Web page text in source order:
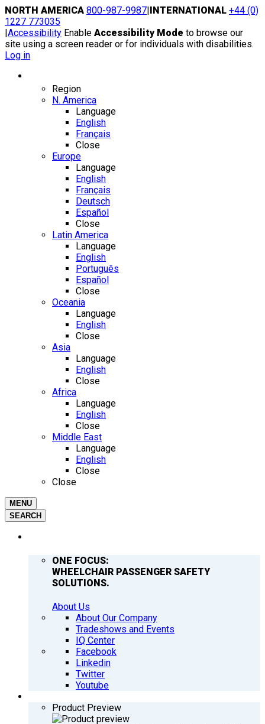
Skip
to
content
NORTH AMERICA 800-987-9987|INTERNATIONAL +44 (0)
1227 773035
|Accessibility Enable Accessibility Mode to browse our
site using a screen reader or for individuals with disabilities.
Log in
Region
N. America
Language
English
Français
Close
Europe
Language
English
Français
Deutsch
Español
Close
Latin America
Language
English
Português
Español
Close
Oceania
Language
English
Close
Asia
Language
English
Close
Africa
Language
English
Close
Middle East
Language
English
Close
Close
MENU
SEARCH
ONE FOCUS:
WHEELCHAIR PASSENGER SAFETY
SOLUTIONS.
About Us
About Our Company
Tradeshows and Events
IQ Center
Facebook
Linkedin
Twitter
Youtube
Product Preview